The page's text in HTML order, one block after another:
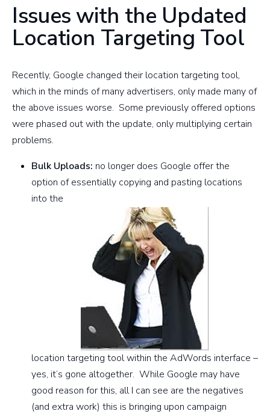
Issues with the Updated
Location Targeting Tool
Recently, Google changed their location targeting tool,
which in the minds of many advertisers, only made many of
the above issues worse. Some previously offered options
were phased out with the update, only multiplying certain
problems.
Bulk Uploads: no longer does Google offer the
option of essentially copying and pasting locations
into the
location targeting tool within the AdWords interface –
yes, it’s gone altogether. While Google may have
good reason for this, all I can see are the negatives
(and extra work) this is bringing upon campaign